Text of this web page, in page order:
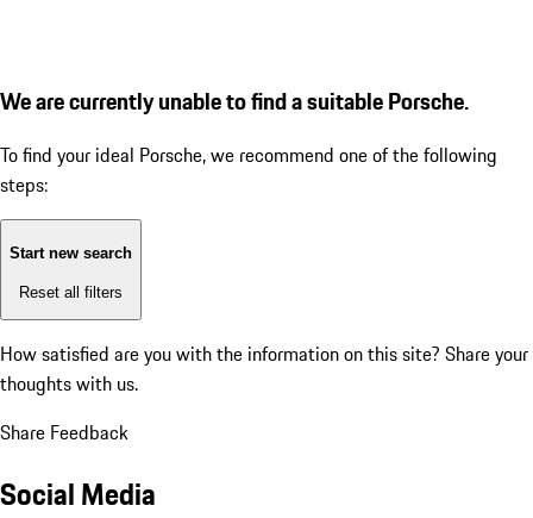
We are currently unable to find a suitable Porsche.
To find your ideal Porsche, we recommend one of the following
steps:
Start new search
Reset all filters
How satisfied are you with the information on this site? Share your
thoughts with us.
Share Feedback
Social Media